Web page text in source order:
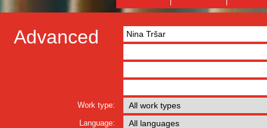
Advanced
Work type:
Language: